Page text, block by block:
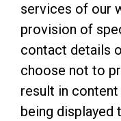
services of our
provision of
contact details
choose not to
result in
being displayed